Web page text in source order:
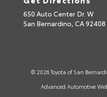
650 Auto Center Dr. W
San Bernardino, CA92408
© 2026 Toyota of San
Advanced Automotive